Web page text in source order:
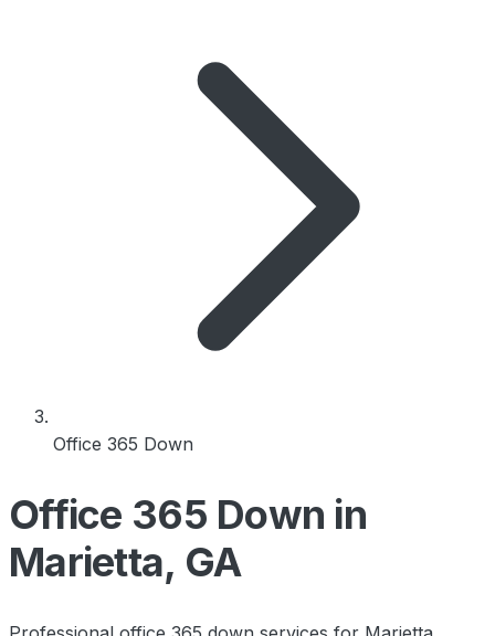
Office 365 Down
Office 365 Down in
Marietta, GA